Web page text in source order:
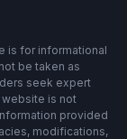
is for informational
be taken as
seek expert
is not
provided
modifications,